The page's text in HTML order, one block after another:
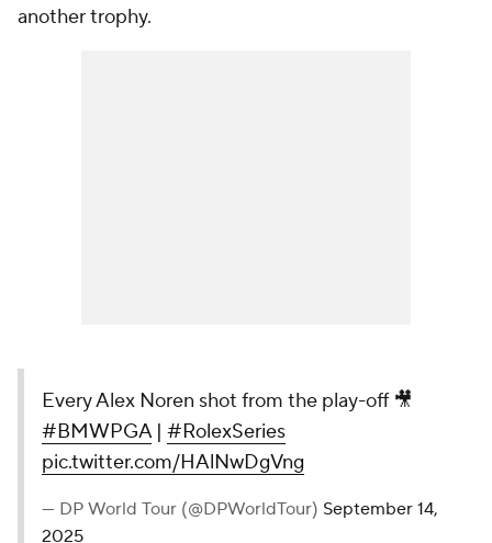
another trophy.
Every Alex Noren shot from the play-off 🎥
#BMWPGA| #RolexSeries
pic.twitter.com/HAlNwDgVng
— DP World Tour (@DPWorldTour) September 14,
2025